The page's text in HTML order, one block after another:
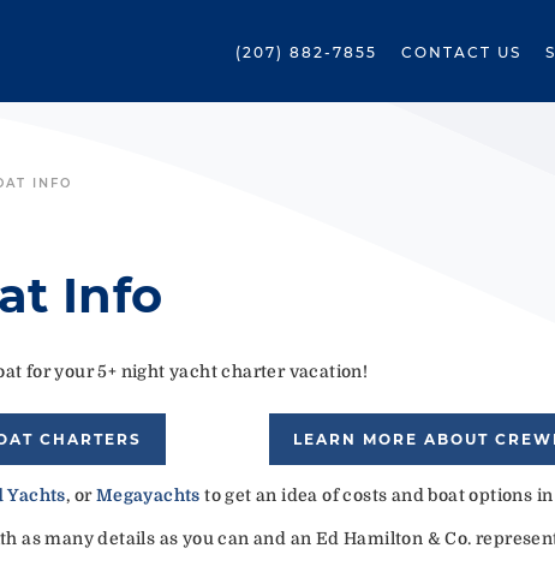
(207) 882-7855 CONTACT US
INFO
Info
for your 5+ night yacht charter vacation!
CHARTERS LEARN MORE ABOUT
Yachts, orMegayachts to get an idea of costs and boat options
as many details as you can and an Ed Hamilton & Co.